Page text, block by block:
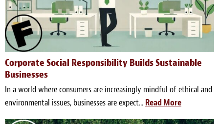
Corporate Social Responsibility Builds Sustainable
Businesses
In a world where consumers are increasingly mindful of ethical and
environmental issues, businesses are expect... Read More